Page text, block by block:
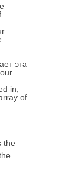
эта
in,
of
the